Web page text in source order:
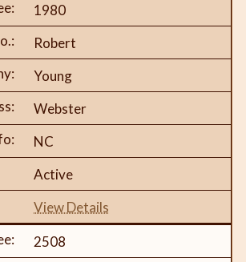
1980
Robert
Young
Webster
NC
Active
View Details
2508